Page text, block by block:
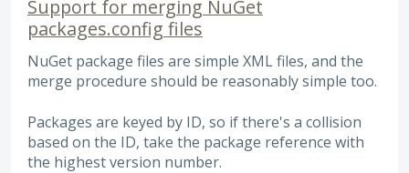
Support for merging NuGet
packages.config files
NuGet package files are simple XML files, and the
merge procedure should be reasonably simple too.
Packages are keyed by ID, so if there's a collision
based on the ID, take the package reference with
the highest version number.